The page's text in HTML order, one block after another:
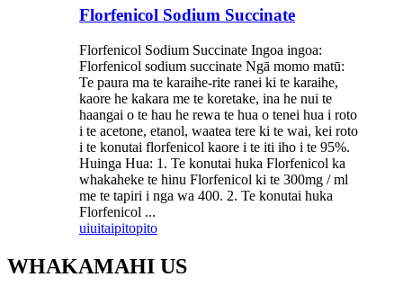
Florfenicol Sodium Succinate
Florfenicol Sodium Succinate Ingoa ingoa:
Florfenicol sodium succinate Ngā momo matū:
Te paura ma te karaihe-rite ranei ki te karaihe,
kaore he kakara me te koretake, ina he nui te
haangai o te hau he rewa te hua o tenei hua i roto
i te acetone, etanol, waatea tere ki te wai, kei roto
i te konutai florfenicol kaore i te iti iho i te 95%.
Huinga Hua: 1. Te konutai huka Florfenicol ka
whakaheke te hinu Florfenicol ki te 300mg / ml
me te tapiri i nga wa 400. 2. Te konutai huka
Florfenicol ...
uiuitaipitopito
WHAKAMAHI US